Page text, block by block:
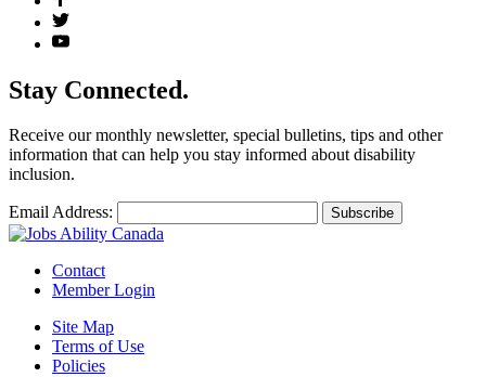
Stay Connected.
Receive our monthly newsletter, special bulletins, tips and other
information that can help you stay informed about disability
inclusion.
Email Address:
Contact
Member Login
Site Map
Terms of Use
Policies